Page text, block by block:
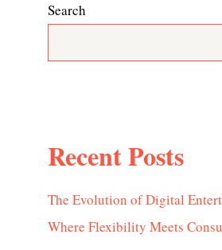
Search
Recent Posts
The Evolution of Digital
Where Flexibility Meets